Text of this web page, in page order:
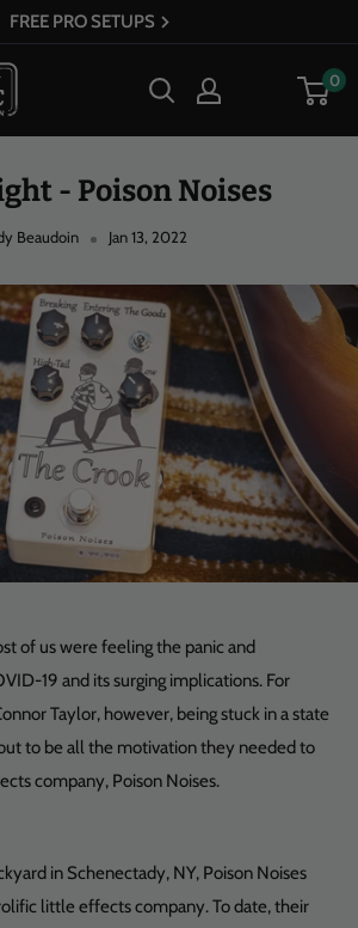
30+ YEARS OF EXPERIENCE
0
- Poison Noises
Beaudoin Jan 13, 2022
of us were feeling the panic and
19 and its surging implications. For
Taylor, however, being stuck in a state
to be all the motivation they needed to
company, Poison Noises.
in Schenectady, NY, Poison Noises
little effects company. To date, their